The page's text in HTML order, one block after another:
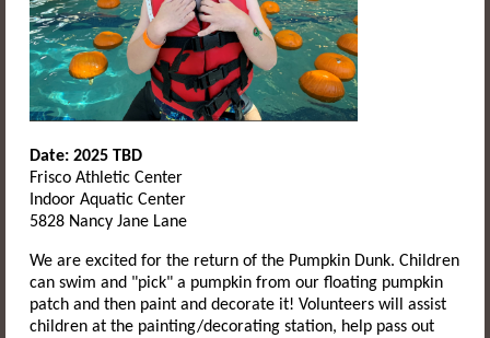
Date: 2025 TBD
Frisco Athletic Center
Indoor Aquatic Center
5828 Nancy Jane Lane
We are excited for the return of the Pumpkin Dunk. Children
can swim and "pick" a pumpkin from our floating pumpkin
patch and then paint and decorate it! Volunteers will assist
children at the painting/decorating station, help pass out